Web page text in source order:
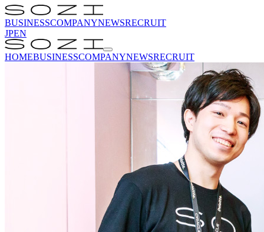
BUSINESSCOMPANYNEWSRECRUIT
JPEN
HOMEBUSINESSCOMPANYNEWSRECRUIT